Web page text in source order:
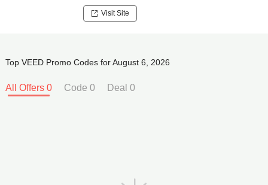
Visit Site
Top VEED Promo Codes for August 6, 2026
All Offers 0 Code 0 Deal 0